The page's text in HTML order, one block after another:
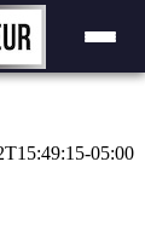
05:00